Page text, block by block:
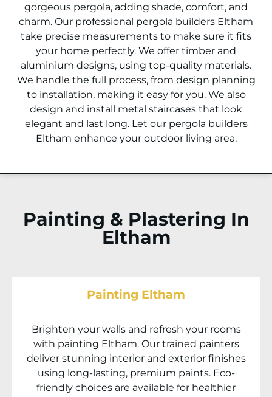
gorgeous pergola, adding shade, comfort, and
charm. Our professional pergola builders Eltham
take precise measurements to make sure it fits
your home perfectly. We offer timber and
aluminium designs, using top-quality materials.
We handle the full process, from design planning
to installation, making it easy for you. We also
design and install metal staircases that look
elegant and last long. Let our pergola builders
Eltham enhance your outdoor living area.
Painting & Plastering In
Eltham
Painting Eltham
Brighten your walls and refresh your rooms
with painting Eltham. Our trained painters
deliver stunning interior and exterior finishes
using long-lasting, premium paints. Eco-
friendly choices are available for healthier